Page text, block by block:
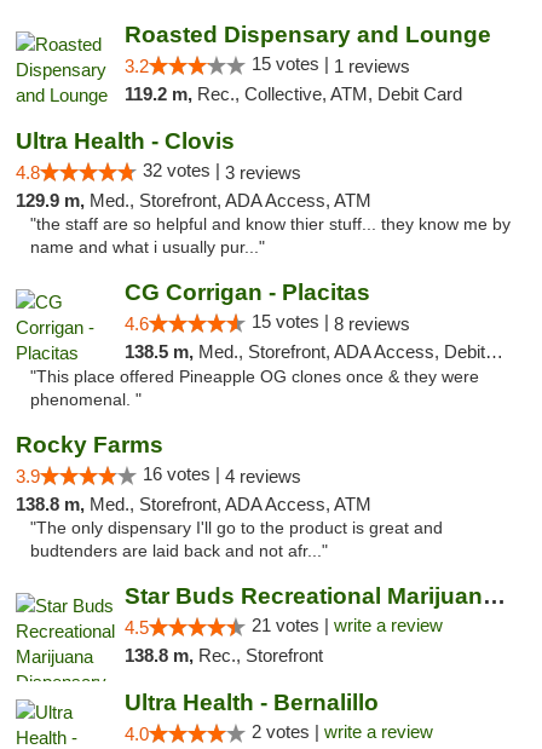
Roasted Dispensary and Lounge
3.2 15 votes | 1 reviews
119.2 m, Rec., Collective, ATM, Debit Card
Ultra Health - Clovis
4.8 32 votes | 3 reviews
129.9 m, Med., Storefront, ADA Access, ATM
"the staff are so helpful and know thier stuff... they know me by
name and what i usually pur..."
CG Corrigan - Placitas
4.6 15 votes | 8 reviews
138.5 m, Med., Storefront, ADA Access, Debit Card
"This place offered Pineapple OG clones once & they were
phenomenal. "
Rocky Farms
3.9 16 votes | 4 reviews
138.8 m, Med., Storefront, ADA Access, ATM
"The only dispensary I'll go to the product is great and
budtenders are laid back and not afr..."
Star Buds Recreational Marijuana Dispensar...
4.5 21 votes | write a review
138.8 m, Rec., Storefront
Ultra Health - Bernalillo
4.0 2 votes | write a review